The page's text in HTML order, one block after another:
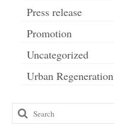
Press release
Promotion
Uncategorized
Urban Regeneration
Search
for: